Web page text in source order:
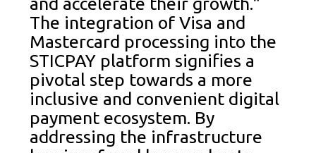
The integration of Visa and
Mastercard processing into the
STICPAY platform signifies a
pivotal step towards a more
inclusive and convenient digital
payment ecosystem. By
addressing the infrastructure